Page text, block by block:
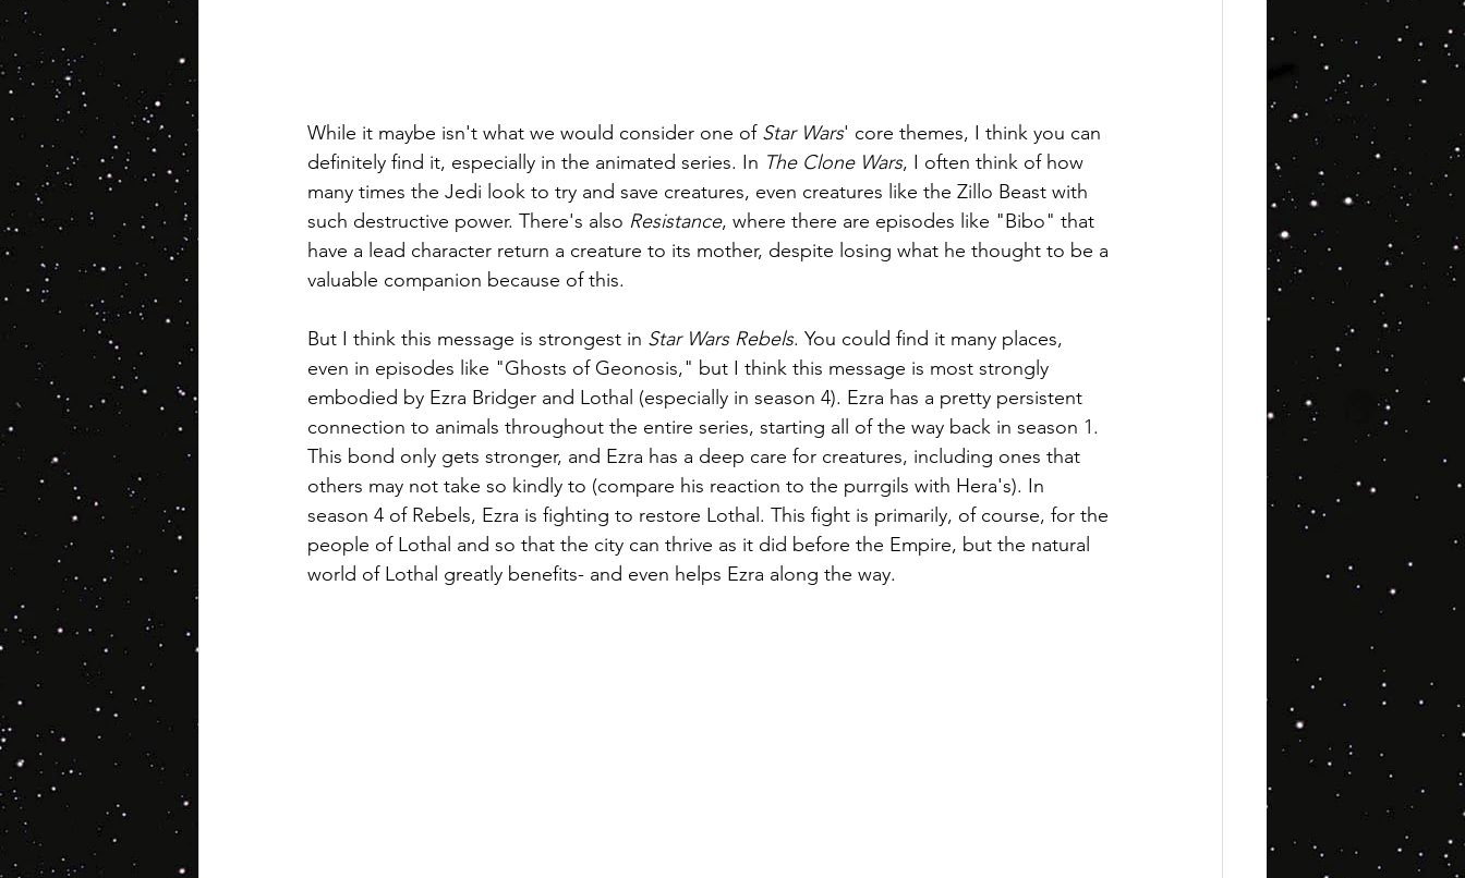
While it maybe isn't what we would consider one of Star Wars' core themes, I think you can
definitely find it, especially in the animated series. In The Clone Wars, I often think of how
many times the Jedi look to try and save creatures, even creatures like the Zillo Beast with
such destructive power. There's also Resistance, where there are episodes like "Bibo" that
have a lead character return a creature to its mother, despite losing what he thought to be a
valuable companion because of this.
But I think this message is strongest in Star Wars Rebels. You could find it many places,
even in episodes like "Ghosts of Geonosis," but I think this message is most strongly
embodied by Ezra Bridger and Lothal (especially in season 4). Ezra has a pretty persistent
connection to animals throughout the entire series, starting all of the way back in season 1.
This bond only gets stronger, and Ezra has a deep care for creatures, including ones that
others may not take so kindly to (compare his reaction to the purrgils with Hera's). In
season 4 of Rebels, Ezra is fighting to restore Lothal. This fight is primarily, of course, for the
people of Lothal and so that the city can thrive as it did before the Empire, but the natural
world of Lothal greatly benefits- and even helps Ezra along the way.